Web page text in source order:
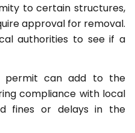
to certain structures,
approval for removal.
authorities to see if a
permit can add to the
compliance with local
fines or delays in the